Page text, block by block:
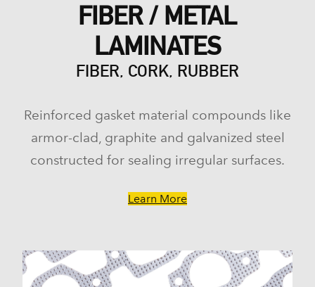
FIBER / METAL
LAMINATES
FIBER, CORK, RUBBER
Reinforced gasket material compounds like
armor-clad, graphite and galvanized steel
constructed for sealing irregular surfaces.
Learn More